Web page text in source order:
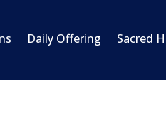
Daily Offering Sacred